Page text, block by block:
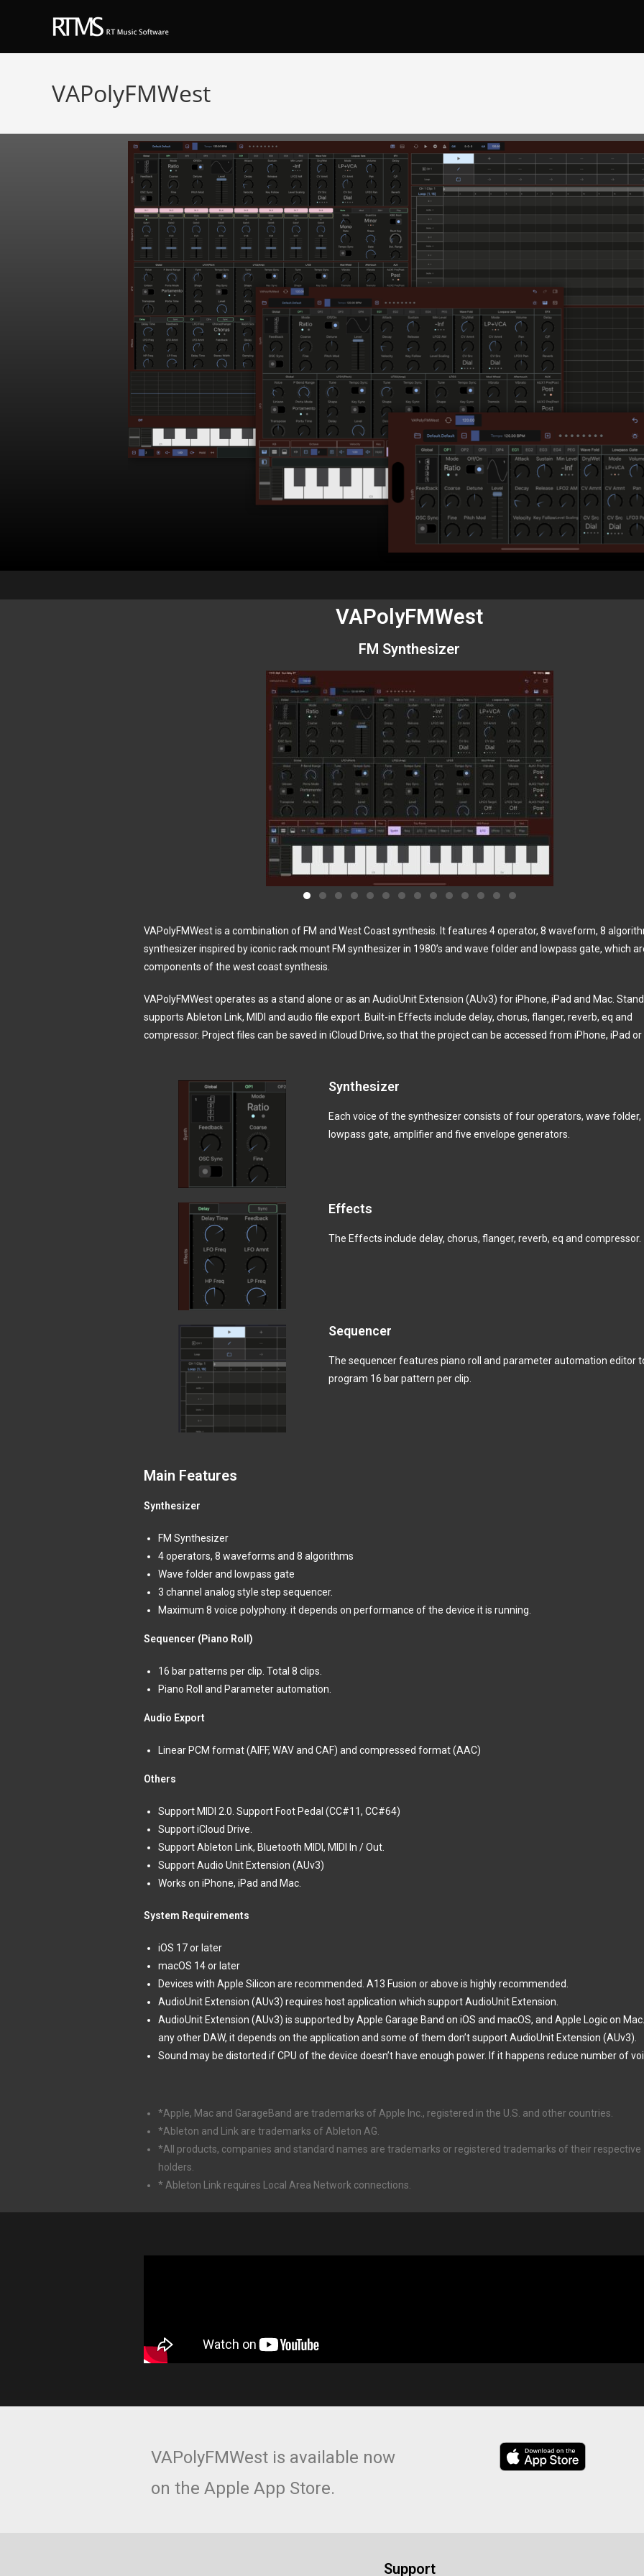
VAPolyFMWest
VAPolyFMWest
FM Synthesizer
VAPolyFMWest is a combination of FM and West Coast synthesis. It features 4 operator, 8 waveform, 8
synthesizer inspired by iconic rack mount FM synthesizer in 1980’s and wave folder and lowpass gate, which
components of the west coast synthesis.
VAPolyFMWest operates as a stand alone or as an AudioUnit Extension (AUv3) for iPhone, iPad and Mac.
supports Ableton Link, MIDI and audio file export. Built-in Effects include delay, chorus, flanger, reverb, eq and
compressor. Project files can be saved in iCloud Drive, so that the project can be accessed from iPhone, iPad or
Synthesizer
Each voice of the synthesizer consists of four operators, wave folder,
lowpass gate, amplifier and five envelope generators.
Effects
The Effects include delay, chorus, flanger, reverb, eq and compressor.
Sequencer
The sequencer features piano roll and parameter automation editor
program 16 bar pattern per clip.
Main Features
Synthesizer
FM Synthesizer
4 operators, 8 waveforms and 8 algorithms
Wave folder and lowpass gate
3 channel analog style step sequencer.
Maximum 8 voice polyphony. it depends on performance of the device it is running.
Sequencer (Piano Roll)
16 bar patterns per clip. Total 8 clips.
Piano Roll and Parameter automation.
Audio Export
Linear PCM format (AIFF, WAV and CAF) and compressed format (AAC)
Others
Support MIDI 2.0. Support Foot Pedal (CC#11, CC#64)
Support iCloud Drive.
Support Ableton Link, Bluetooth MIDI, MIDI In / Out.
Support Audio Unit Extension (AUv3)
Works on iPhone, iPad and Mac.
System Requirements
iOS 17 or later
macOS 14 or later
Devices with Apple Silicon are recommended. A13 Fusion or above is highly recommended.
AudioUnit Extension (AUv3) requires host application which support AudioUnit Extension.
AudioUnit Extension (AUv3) is supported by Apple Garage Band on iOS and macOS, and Apple Logic on Mac.
any other DAW, it depends on the application and some of them don’t support AudioUnit Extension (AUv3).
Sound may be distorted if CPU of the device doesn’t have enough power. If it happens reduce number of
*Apple, Mac and GarageBand are trademarks of Apple Inc., registered in the U.S. and other countries.
*Ableton and Link are trademarks of Ableton AG.
*All products, companies and standard names are trademarks or registered trademarks of their respective
holders.
* Ableton Link requires Local Area Network connections.
VAPolyFMWest is available now
on the Apple App Store.
Support